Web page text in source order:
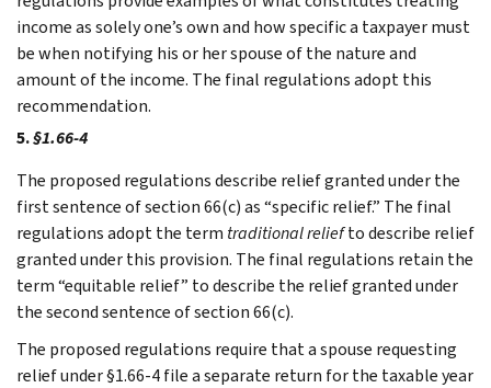
income as solely one’s own and how specific a taxpayer must
be when notifying his or her spouse of the nature and
amount of the income. The final regulations adopt this
recommendation.
5.§1.66-4
The proposed regulations describe relief granted under the
first sentence of section 66(c) as “specific relief.” The final
regulations adopt the term traditional reliefto describe relief
granted under this provision. The final regulations retain the
term “equitable relief” to describe the relief granted under
the second sentence of section 66(c).
The proposed regulations require that a spouse requesting
relief under §1.66-4 file a separate return for the taxable year